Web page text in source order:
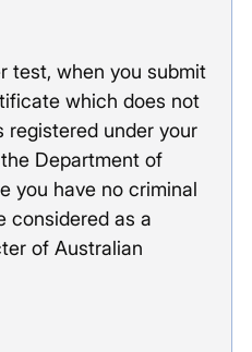
test, when you submit
which does not
registered under your
Department of
you have no criminal
considered as a
of Australian